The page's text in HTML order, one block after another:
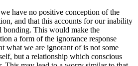
have no positive conception of the
and that this accounts for our inability
bonding. This would make the
a form of the ignorance response
what we are ignorant of is not some
but a relationship which conscious